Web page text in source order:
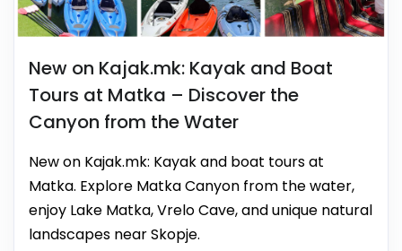
New on Kajak.mk: Kayak and Boat
Tours at Matka – Discover the
Canyon from the Water
New on Kajak.mk: Kayak and boat tours at
Matka. Explore Matka Canyon from the water,
enjoy Lake Matka, Vrelo Cave, and unique natural
landscapes near Skopje.